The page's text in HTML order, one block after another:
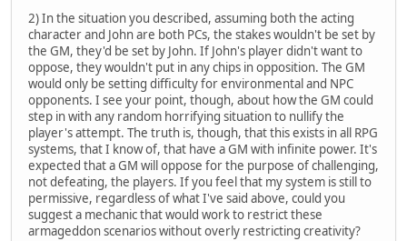
2) In the situation you described, assuming both the acting
character and John are both PCs, the stakes wouldn't be set by
the GM, they'd be set by John. If John's player didn't want to
oppose, they wouldn't put in any chips in opposition. The GM
would only be setting difficulty for environmental and NPC
opponents. I see your point, though, about how the GM could
step in with any random horrifying situation to nullify the
player's attempt. The truth is, though, that this exists in all RPG
systems, that I know of, that have a GM with infinite power. It's
expected that a GM will oppose for the purpose of challenging,
not defeating, the players. If you feel that my system is still to
permissive, regardless of what I've said above, could you
suggest a mechanic that would work to restrict these
armageddon scenarios without overly restricting creativity?